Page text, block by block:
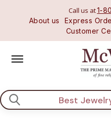
Call us at1-
About us
Express
Customer
Search